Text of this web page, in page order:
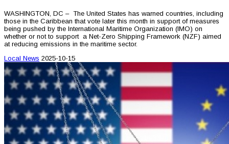
WASHINGTON, DC – The United States has warned countries, including
those in the Caribbean that vote later this month in support of measures
being pushed by the International Maritime Organization (IMO) on
whether or not to support a Net-Zero Shipping Framework (NZF) aimed
at reducing emissions in the maritime sector.
Local News 2025-10-15